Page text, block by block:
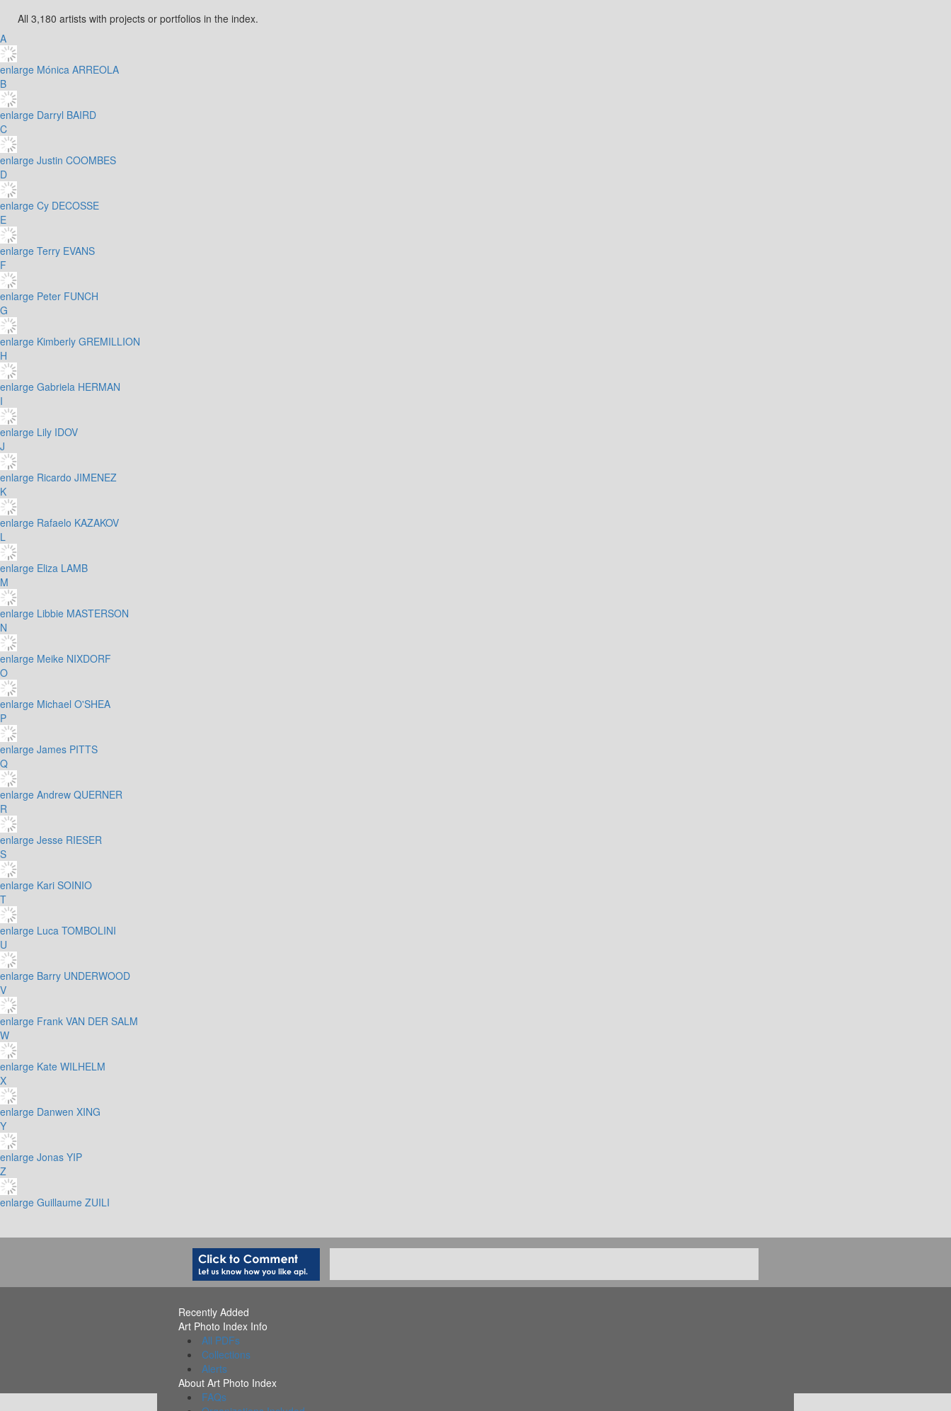
All 3,180 artists with projects or portfolios in the index.
A
enlarge Mónica ARREOLA
B
enlarge Darryl BAIRD
C
enlarge Justin COOMBES
D
enlarge Cy DECOSSE
E
enlarge Terry EVANS
F
enlarge Peter FUNCH
G
enlarge Kimberly GREMILLION
H
enlarge Gabriela HERMAN
I
enlarge Lily IDOV
J
enlarge Ricardo JIMENEZ
K
enlarge Rafaelo KAZAKOV
L
enlarge Eliza LAMB
M
enlarge Libbie MASTERSON
N
enlarge Meike NIXDORF
O
enlarge Michael O'SHEA
P
enlarge James PITTS
Q
enlarge Andrew QUERNER
R
enlarge Jesse RIESER
S
enlarge Kari SOINIO
T
enlarge Luca TOMBOLINI
U
enlarge Barry UNDERWOOD
V
enlarge Frank VAN DER SALM
W
enlarge Kate WILHELM
X
enlarge Danwen XING
Y
enlarge Jonas YIP
Z
enlarge Guillaume ZUILI
Recently Added
Art Photo Index Info
All PDFs
Collections
Alerts
About Art Photo Index
FAQs